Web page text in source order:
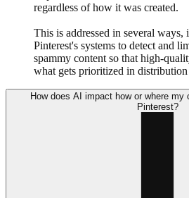
regardless of how it was created.
This is addressed in several ways,
Pinterest's systems to detect and
spammy content so that high-
what gets prioritized in distribution
How does AI impact how or where
Pinterest?